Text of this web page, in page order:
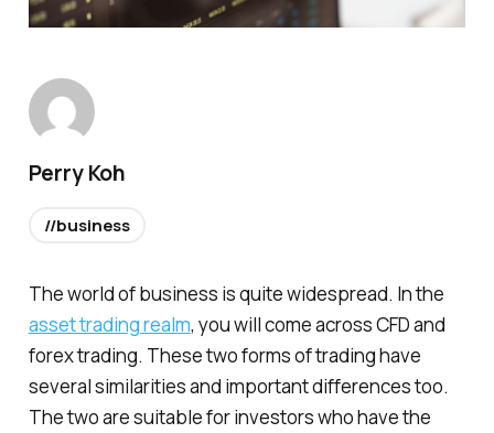
The world of business is quite widespread. In the
asset trading realm, you will come across CFD and
forex trading. These two forms of trading have
several similarities and important differences too.
The two are suitable for investors who have the
Perry Koh
//business